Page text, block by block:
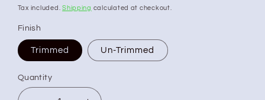
price
Tax included.Shipping calculated at checkout.
Finish
Trimmed Un-Trimmed
Quantity